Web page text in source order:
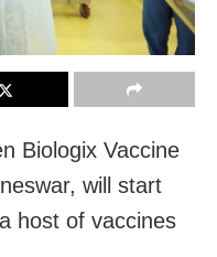
Biologix Vaccine
will start
host of vaccines